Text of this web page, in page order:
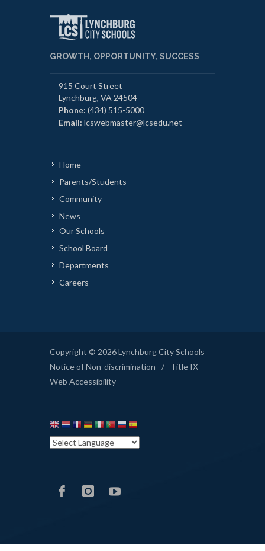
GROWTH, OPPORTUNITY, SUCCESS
915 Court Street
Lynchburg, VA 24504
Phone: (434) 515-5000
Email: lcswebmaster@lcsedu.net
Home
Parents/Students
Community
News
Our Schools
School Board
Departments
Careers
Copyright © 2026 Lynchburg City Schools
Notice of Non-discrimination
/
Title IX
Web Accessibility